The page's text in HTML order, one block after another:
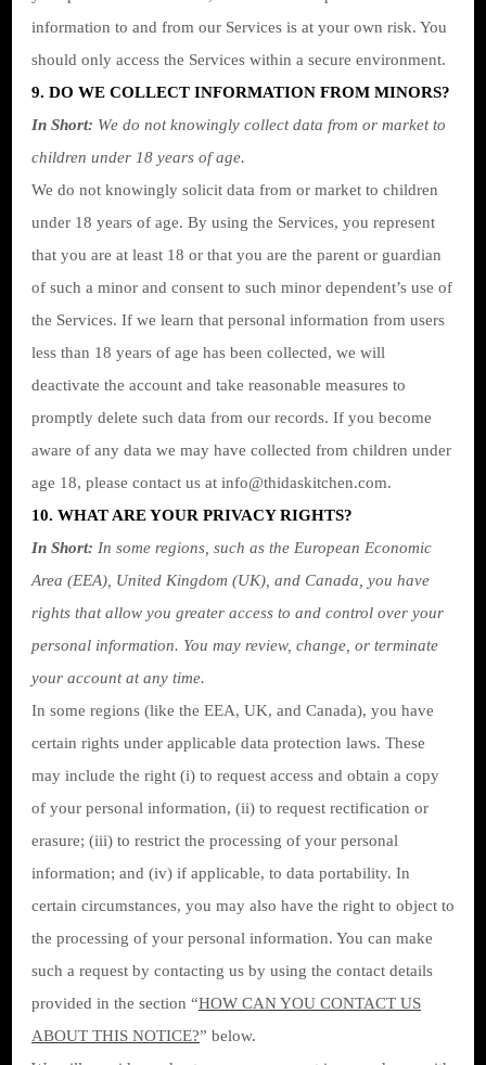
information to and from our Services is at your own risk. You
should only access the Services within a secure environment.
9. DO WE COLLECT INFORMATION FROM MINORS?
In Short: We do not knowingly collect data from or market to
children under 18 years of age.
We do not knowingly solicit data from or market to children
under 18 years of age. By using the Services, you represent
that you are at least 18 or that you are the parent or guardian
of such a minor and consent to such minor dependent’s use of
the Services. If we learn that personal information from users
less than 18 years of age has been collected, we will
deactivate the account and take reasonable measures to
promptly delete such data from our records. If you become
aware of any data we may have collected from children under
age 18, please contact us at info@thidaskitchen.com.
10. WHAT ARE YOUR PRIVACY RIGHTS?
In Short: In some regions, such as the European Economic
Area (EEA), United Kingdom (UK), and Canada, you have
rights that allow you greater access to and control over your
personal information. You may review, change, or terminate
your account at any time.
In some regions (like the EEA, UK, and Canada), you have
certain rights under applicable data protection laws. These
may include the right (i) to request access and obtain a copy
of your personal information, (ii) to request rectification or
erasure; (iii) to restrict the processing of your personal
information; and (iv) if applicable, to data portability. In
certain circumstances, you may also have the right to object to
the processing of your personal information. You can make
such a request by contacting us by using the contact details
provided in the section “HOW CAN YOU CONTACT US
ABOUT THIS NOTICE?” below.